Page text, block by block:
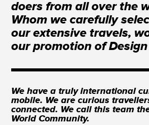
doers from all over the
Whom we carefully
our extensive travels,
our promotion of
We have a truly international
mobile. We are curious
connected. We call this team
World Community.